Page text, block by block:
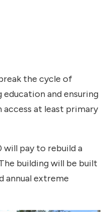
the cycle of
and ensuring
access at least primary
will pay to rebuild a
building will be built
annual extreme